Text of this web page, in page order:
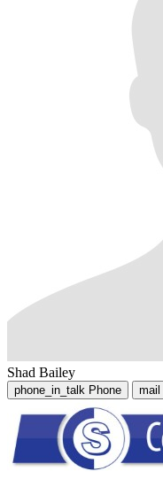
Shad Bailey
phone_in_talk Phone mail